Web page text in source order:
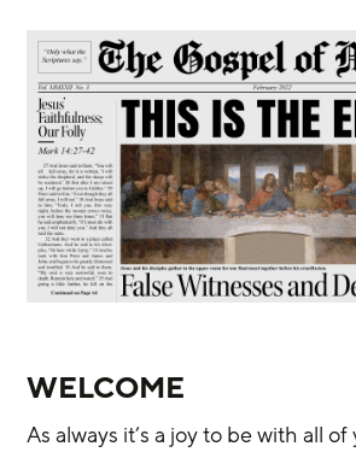
WELCOME
As always it’s a joy to be with all